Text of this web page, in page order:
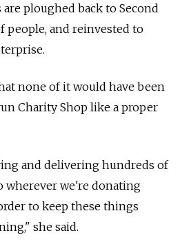
ploughed back to Second
people, and reinvested to
none of it would have been
Charity Shop like a proper
and delivering hundreds of
wherever we're donating
to keep these things
she said.